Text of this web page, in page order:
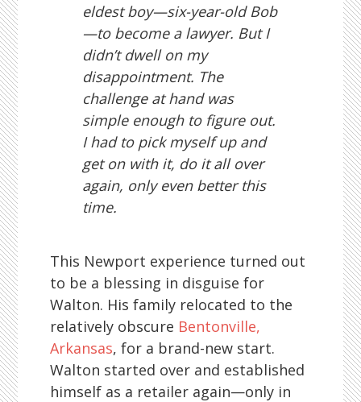
eldest boy—six-year-old Bob
—to become a lawyer. But I
didn’t dwell on my
disappointment. The
challenge at hand was
simple enough to figure out.
I had to pick myself up and
get on with it, do it all over
again, only even better this
time.
This Newport experience turned out
to be a blessing in disguise for
Walton. His family relocated to the
relatively obscure Bentonville,
Arkansas, for a brand-new start.
Walton started over and established
himself as a retailer again—only in